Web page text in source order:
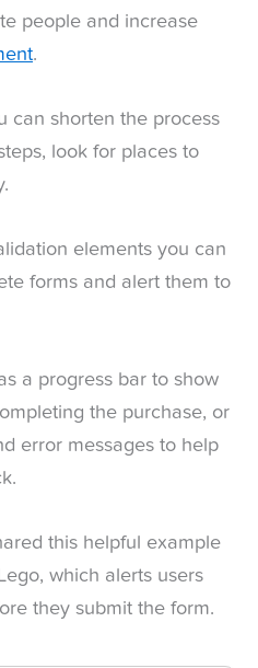
people and increase
.
can shorten the process
look for places to
elements you can
forms and alert them to
a progress bar to show
the purchase, or
error messages to help
this helpful example
which alerts users
they submit the form.